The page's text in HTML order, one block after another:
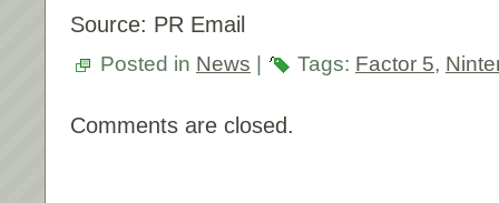
Source: PR Email
Posted in News Tags: Factor 5,
Comments are closed.